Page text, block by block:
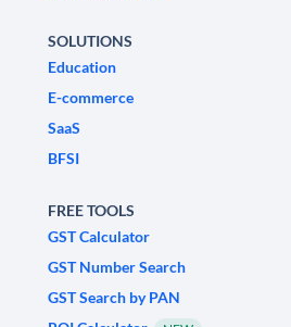
SOLUTIONS
Education
E-commerce
SaaS
BFSI
FREE TOOLS
GST Calculator
GST Number Search
GST Search by PAN